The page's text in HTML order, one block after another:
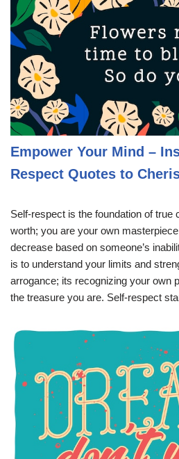
Empower Your Mind –
Respect Quotes to
Self-respect is the foundation of true
worth; you are your own
decrease based on someone’s
is to understand your limits and
arrogance; its recognizing your own
the treasure you are. Self-respect